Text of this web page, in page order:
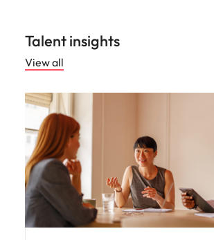
Talent insights
View all